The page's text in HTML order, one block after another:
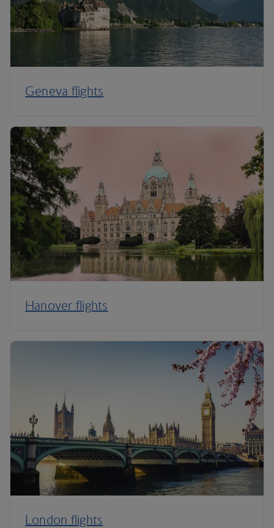
Geneva flights
Hanover flights
London flights